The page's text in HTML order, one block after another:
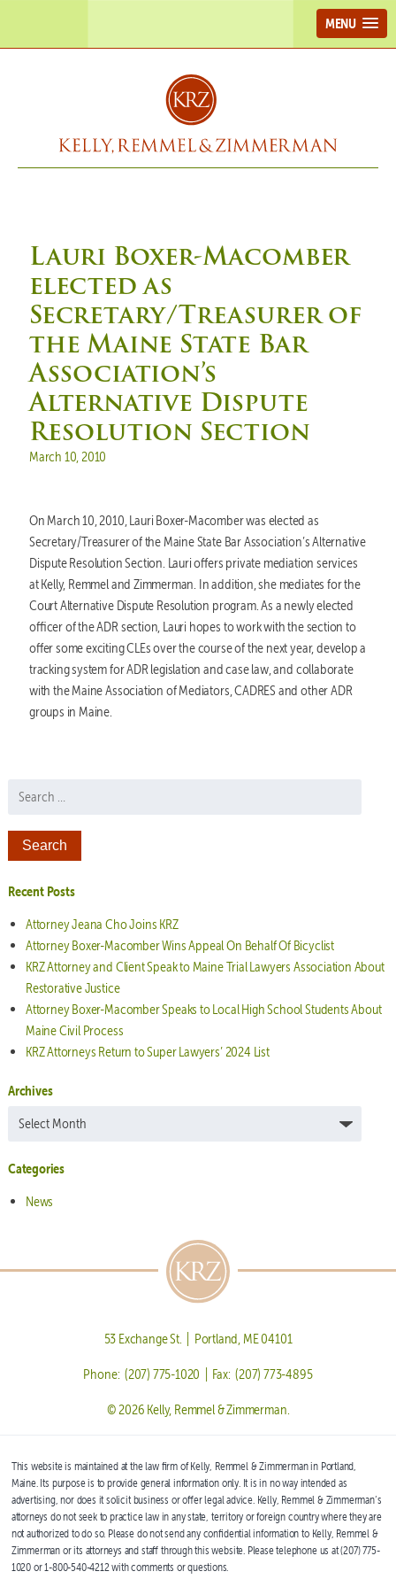
MENU
Lauri Boxer-Macomber
elected as
Secretary/Treasurer of
the Maine State Bar
Association’s
Alternative Dispute
Resolution Section
Posted on
March 10, 2010
On March 10, 2010, Lauri Boxer-Macomber was elected as
Secretary/Treasurer of the Maine State Bar Association’s Alternative
Dispute Resolution Section. Lauri offers private mediation services
at Kelly, Remmel and Zimmerman. In addition, she mediates for the
Court Alternative Dispute Resolution program. As a newly elected
officer of the ADR section, Lauri hopes to work with the section to
offer some exciting CLEs over the course of the next year, develop a
tracking system for ADR legislation and case law, and collaborate
with the Maine Association of Mediators, CADRES and other ADR
groups in Maine.
Search for:
Recent Posts
Attorney Jeana Cho Joins KRZ
Attorney Boxer-Macomber Wins Appeal On Behalf Of Bicyclist
KRZ Attorney and Client Speak to Maine Trial Lawyers Association About
Restorative Justice
Attorney Boxer-Macomber Speaks to Local High School Students About
Maine Civil Process
KRZ Attorneys Return to Super Lawyers’ 2024 List
Archives
Archives
Categories
News
53 Exchange St. | Portland, ME 04101
Phone: (207) 775-1020 | Fax: (207) 773-4895
© 2026 Kelly, Remmel & Zimmerman.
This website is maintained at the law firm of Kelly, Remmel & Zimmerman in Portland,
Maine. Its purpose is to provide general information only. It is in no way intended as
advertising, nor does it solicit business or offer legal advice. Kelly, Remmel & Zimmerman’s
attorneys do not seek to practice law in any state, territory or foreign country where they are
not authorized to do so. Please do not send any confidential information to Kelly, Remmel &
Zimmerman or its attorneys and staff through this website. Please telephone us at (207) 775-
1020 or 1-800-540-4212 with comments or questions.